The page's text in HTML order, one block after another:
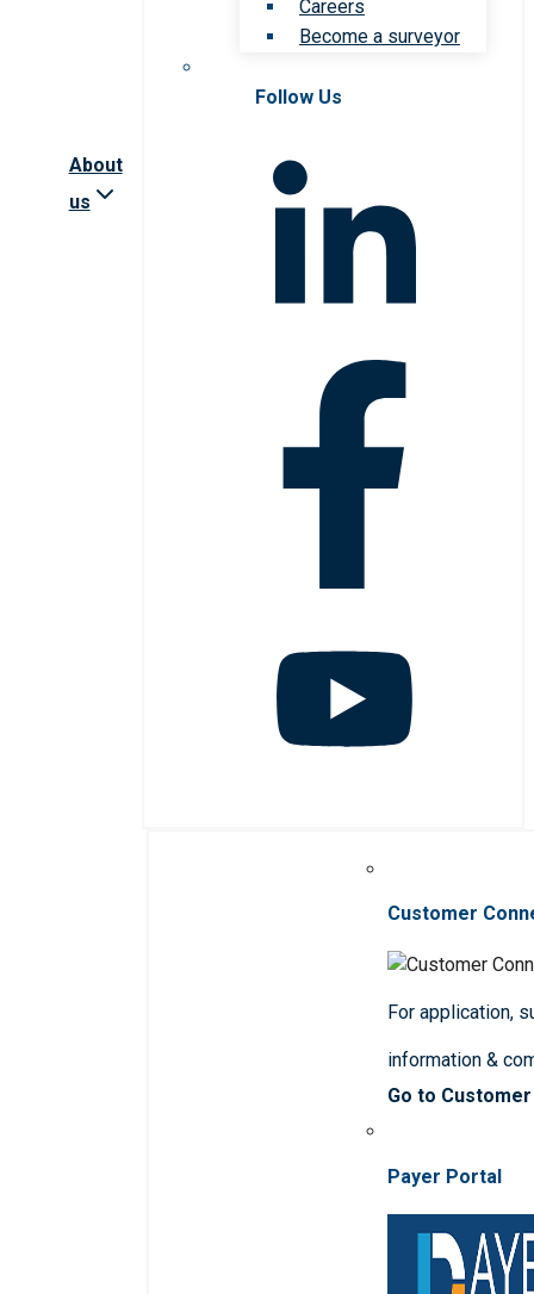
About
us
Careers
Become a surveyor
Follow Us
Customer
For application,
information &
Go to
Payer Portal